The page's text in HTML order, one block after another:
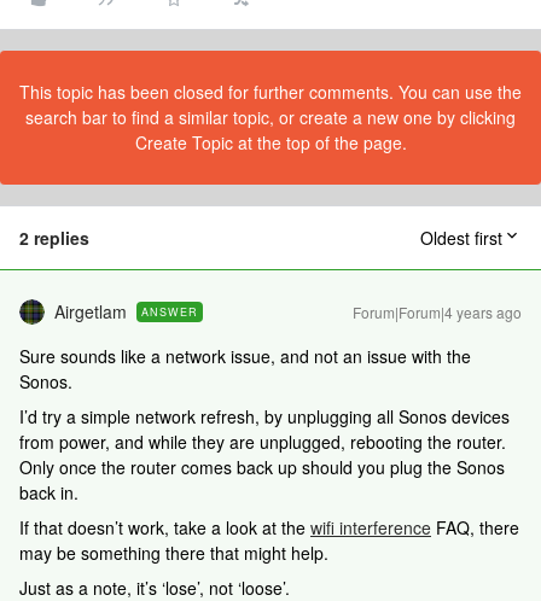
This topic has been closed for further comments. You can use the
search bar to find a similar topic, or create a new one by clicking
Create Topic at the top of the page.
2 replies Oldest first
Airgetlam ANSWER Forum|Forum|4 years ago
Sure sounds like a network issue, and not an issue with the
Sonos.
I’d try a simple network refresh, by unplugging all Sonos devices
from power, and while they are unplugged, rebooting the router.
Only once the router comes back up should you plug the Sonos
back in.
If that doesn’t work, take a look at the wifi interference FAQ, there
may be something there that might help.
Just as a note, it’s ‘lose’, not ‘loose’.